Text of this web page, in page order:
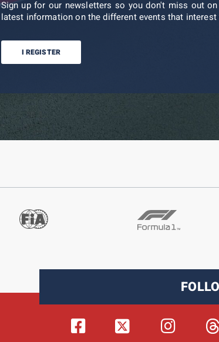
Sign up for our newsletters so you don't miss out
latest information on the different events that interest
I REGISTER